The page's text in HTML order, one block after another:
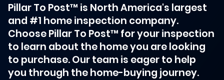
Pillar To Post™ is North America's largest
and #1 home inspection company.
Choose Pillar To Post™ for your inspection
to learn about the home you are looking
to purchase. Our team is eager to help
you through the home-buying journey.